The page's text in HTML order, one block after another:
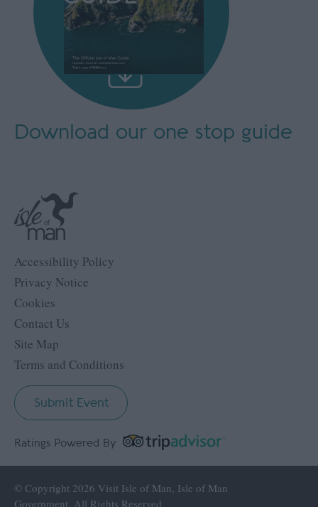
Accessibility Policy
Privacy Notice
Cookies
Contact Us
Site Map
Terms and Conditions
Submit Event
Download our one stop guide
Ratings Powered By
© Copyright 2026 Visit Isle of Man, Isle of Man
Government. All Rights Reserved